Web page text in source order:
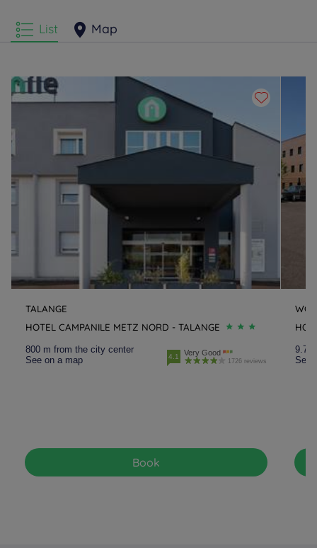
List Map
TALANGE
HOTEL CAMPANILE METZ NORD - TALANGE
800 m from the city center
See on a map
4.1 Very Good
1726 reviews
Book
9.7
See